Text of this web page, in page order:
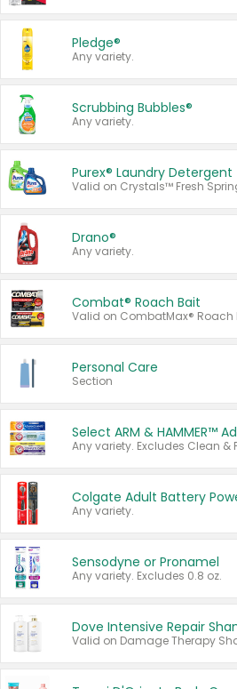
Pledge®
Any variety.
Scrubbing Bubbles®
Any variety.
Purex® Laundry Detergent
Drano®
Any variety.
Combat® Roach Bait
Personal Care
Section
Any variety.
Sensodyne or Pronamel
Any variety. Excludes 0.8 oz.